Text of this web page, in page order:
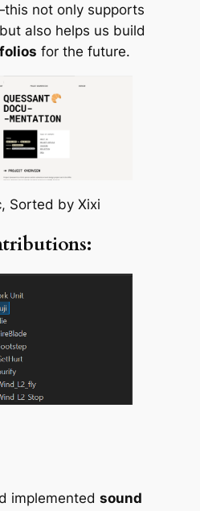
not only supports
also helps us build
for the future.
Sorted by Xixi
implemented sound